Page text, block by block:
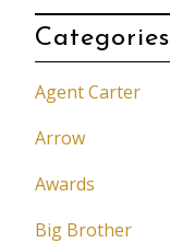
Categories
Agent Carter
Arrow
Awards
Big Brother